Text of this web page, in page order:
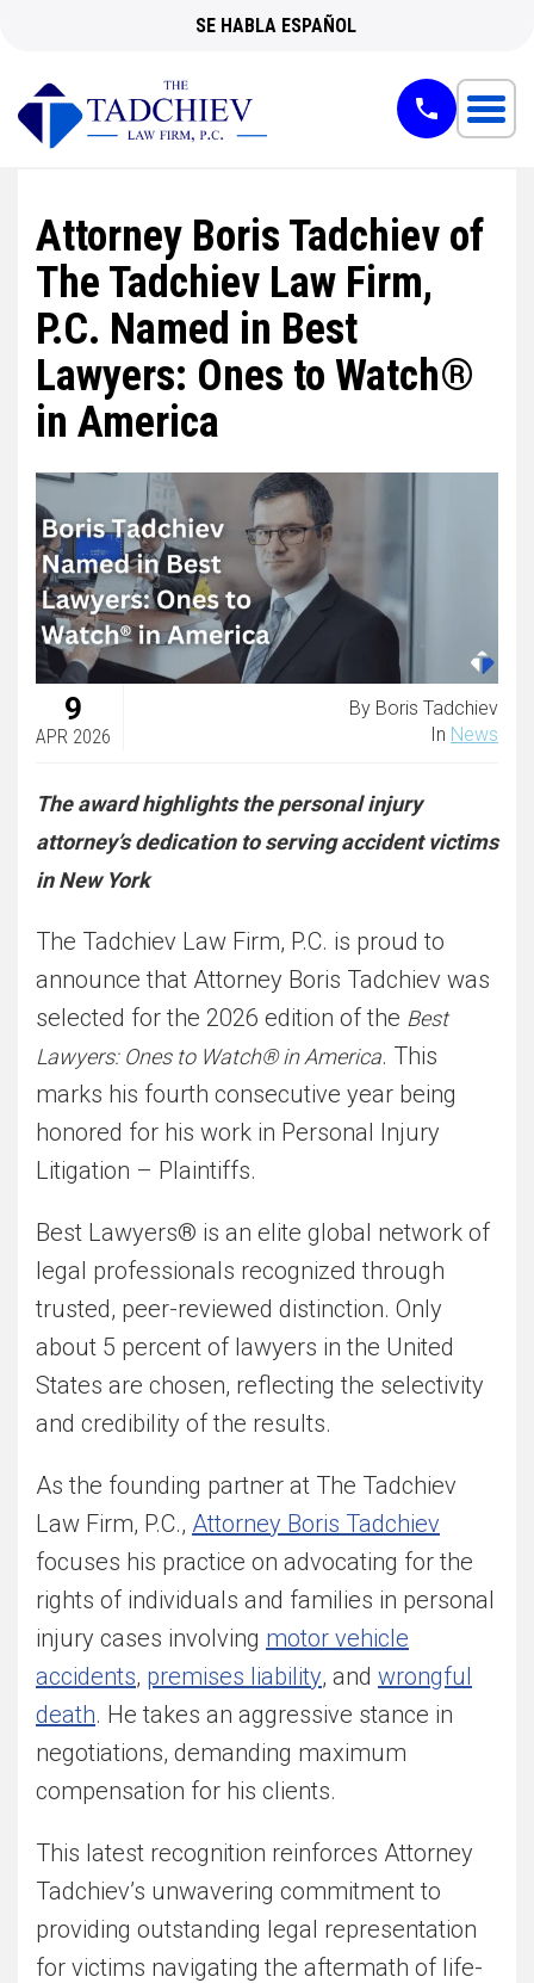
SE HABLA ESPAÑOL
Attorney Boris Tadchiev of
The Tadchiev Law Firm,
P.C. Named in Best
Lawyers: Ones to Watch®
in America
9
APR 2026
By Boris Tadchiev
In News
The award highlights the personal injury
attorney’s dedication to serving accident victims
in New York
The Tadchiev Law Firm, P.C. is proud to
announce that Attorney Boris Tadchiev was
selected for the 2026 edition of the Best
Lawyers: Ones to Watch® in America. This
marks his fourth consecutive year being
honored for his work in Personal Injury
Litigation – Plaintiffs.
Best Lawyers® is an elite global network of
legal professionals recognized through
trusted, peer-reviewed distinction. Only
about 5 percent of lawyers in the United
States are chosen, reflecting the selectivity
and credibility of the results.
As the founding partner at The Tadchiev
Law Firm, P.C., Attorney Boris Tadchiev
focuses his practice on advocating for the
rights of individuals and families in personal
injury cases involving motor vehicle
accidents, premises liability, and wrongful
death. He takes an aggressive stance in
negotiations, demanding maximum
compensation for his clients.
This latest recognition reinforces Attorney
Tadchiev’s unwavering commitment to
providing outstanding legal representation
for victims navigating the aftermath of life-